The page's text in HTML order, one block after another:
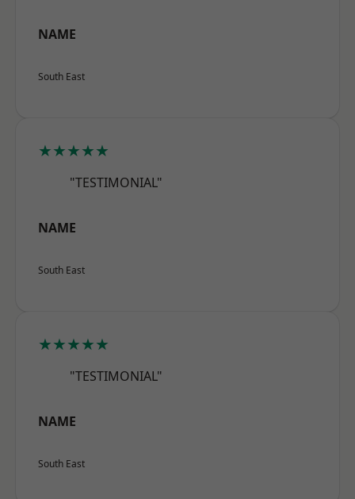
NAME
South East
★★★★★
"TESTIMONIAL"
NAME
South East
★★★★★
"TESTIMONIAL"
NAME
South East